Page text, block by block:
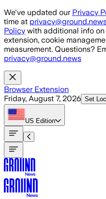
Skip to main content
We've updated our Privacy
time at
Policy with additional info on
extension, cookie
measurement. Questions?
privacy@ground.news
Browser Extension
Friday, August 7, 2026 Set
US Edition